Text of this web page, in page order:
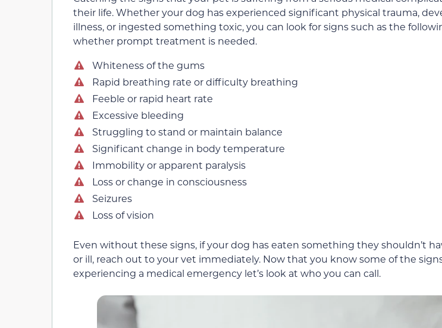
their life. Whether your dog has experienced significant physical trauma,
illness, or ingested something toxic, you can look for signs such as the
whether prompt treatment is needed.
Whiteness of the gums
Rapid breathing rate or difficulty breathing
Feeble or rapid heart rate
Excessive bleeding
Struggling to stand or maintain balance
Significant change in body temperature
Immobility or apparent paralysis
Loss or change in consciousness
Seizures
Loss of vision
Even without these signs, if your dog has eaten something they shouldn’t
or ill, reach out to your vet immediately. Now that you know some of the
experiencing a medical emergency let’s look at who you can call.